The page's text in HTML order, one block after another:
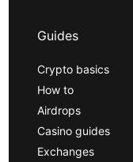
Guides
Crypto basics
How to
Airdrops
Casino guides
Exchanges